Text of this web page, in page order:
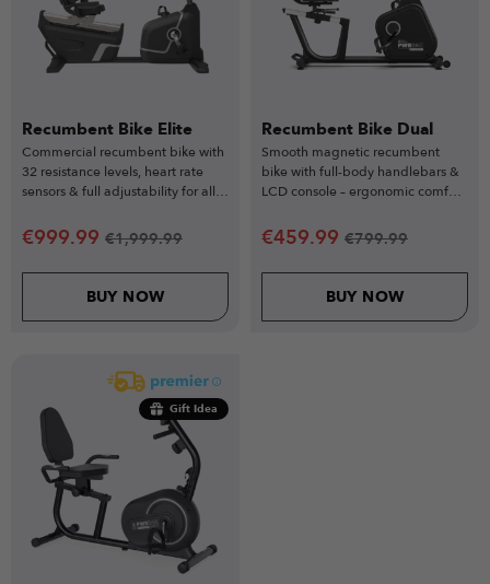
Recumbent Bike Elite
Commercial recumbent bike with
32 resistance levels, heart rate
sensors & full adjustability for all
€999.99 €1,999.99
BUY NOW
Recumbent Bike Dual
Smooth magnetic recumbent
bike with full-body handlebars &
LCD console – ergonomic comfort
€459.99 €799.99
BUY NOW
Gift Idea